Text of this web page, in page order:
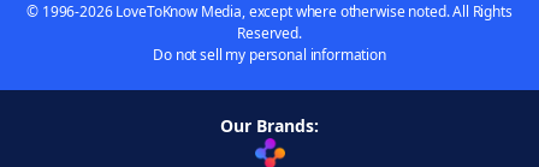
© 1996-2026 LoveToKnow Media, except where otherwise noted. All Rights
Reserved.
Do not sell my personal information
Our Brands: